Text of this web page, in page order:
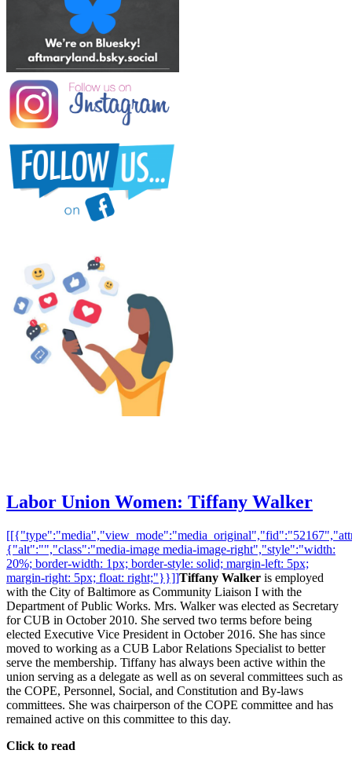
Labor Union Women: Tiffany Walker
{"alt":"","class":"media-image media-image-right","style":"width:
20%; border-width: 1px; border-style: solid; margin-left: 5px;
margin-right: 5px; float: right;"}}]]Tiffany Walker is employed
with the City of Baltimore as Community Liaison I with the
Department of Public Works. Mrs. Walker was elected as Secretary
for CUB in October 2010. She served two terms before being
elected Executive Vice President in October 2016. She has since
moved to working as a CUB Labor Relations Specialist to better
serve the membership. Tiffany has always been active within the
union serving as a delegate as well as on several committees such as
the COPE, Personnel, Social, and Constitution and By-laws
committees. She was chairperson of the COPE committee and has
remained active on this committee to this day.
Click to read